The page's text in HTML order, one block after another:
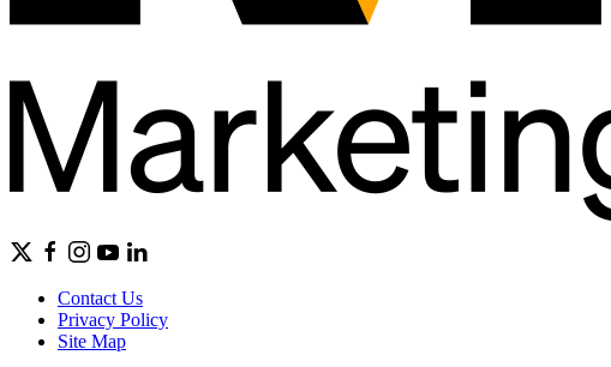
Contact Us
Privacy Policy
Site Map